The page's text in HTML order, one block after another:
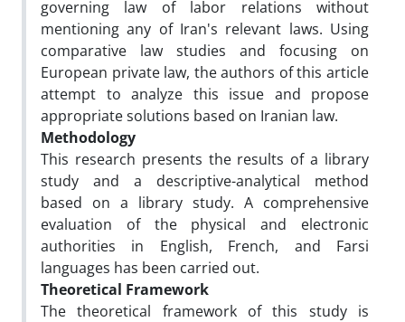
governing law of labor relations without
mentioning any of Iran's relevant laws. Using
comparative law studies and focusing on
European private law, the authors of this article
attempt to analyze this issue and propose
appropriate solutions based on Iranian law.
Methodology
This research presents the results of a library
study and a descriptive-analytical method
based on a library study. A comprehensive
evaluation of the physical and electronic
authorities in English, French, and Farsi
languages has been carried out.
Theoretical Framework
The theoretical framework of this study is